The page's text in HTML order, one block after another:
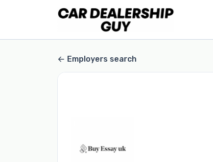
Employers search